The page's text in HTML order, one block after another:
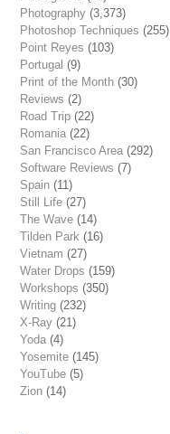
Photography (3,373)
Photoshop Techniques (255)
Point Reyes (103)
Portugal (9)
Print of the Month (30)
Reviews (2)
Road Trip (22)
Romania (22)
San Francisco Area (292)
Software Reviews (7)
Spain (11)
Still Life (27)
The Wave (14)
Tilden Park (16)
Vietnam (27)
Water Drops (159)
Workshops (350)
Writing (232)
X-Ray (21)
Yoda (4)
Yosemite (145)
YouTube (5)
Zion (14)